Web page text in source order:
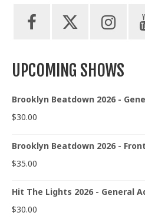
UPCOMING SHOWS
Brooklyn Beatdown 2026 -
$30.00
Brooklyn Beatdown 2026 -
$35.00
Hit The Lights 2026 - General
$30.00